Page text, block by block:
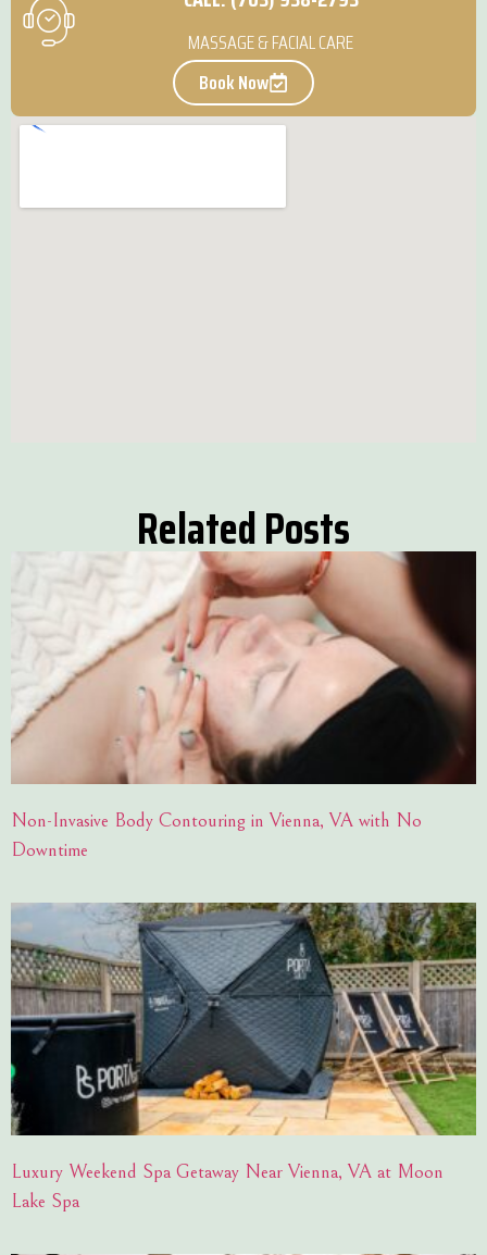
MASSAGE & FACIAL CARE
Book Now
Related Posts
Non-Invasive Body Contouring in Vienna, VA with No
Downtime
Luxury Weekend Spa Getaway Near Vienna, VA at Moon
Lake Spa